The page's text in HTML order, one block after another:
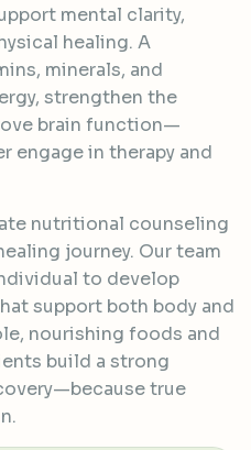
mental clarity,
healing. A
minerals, and
strengthen the
brain function—
engage in therapy and
nutritional counseling
journey. Our team
to develop
support both body and
nourishing foods and
build a strong
true